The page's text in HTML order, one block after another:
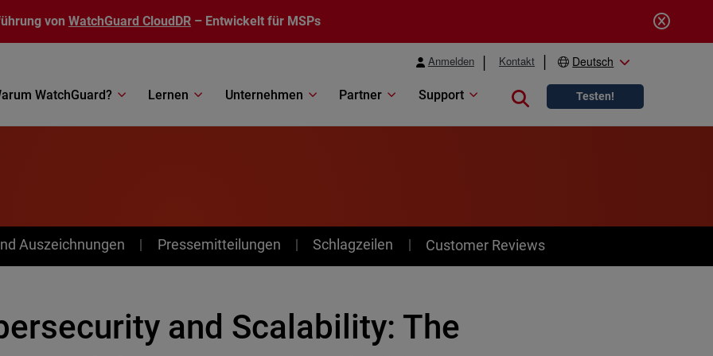
von WatchGuard CloudDR – Entwickelt für MSPs
Anmelden Kontakt Deutsch
WatchGuard? Lernen Unternehmen Partner Support Close search
Testen!
Auszeichnungen Pressemitteilungen Schlagzeilen Customer Reviews
and Scalability: The